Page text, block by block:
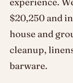
$20,250 and
house and
cleanup,
barware.